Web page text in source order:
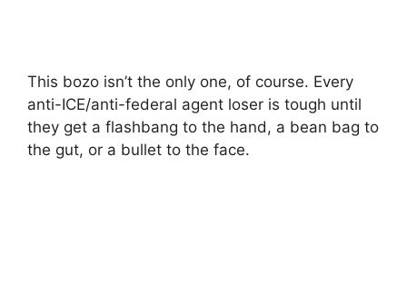
This bozo isn’t the only one, of course. Every
anti-ICE/anti-federal agent loser is tough until
they get a flashbang to the hand, a bean bag to
the gut, or a bullet to the face.